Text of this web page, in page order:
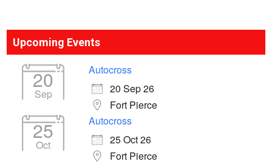
Upcoming Events
20
Sep
Autocross
20 Sep 26
Fort Pierce
25
Oct
Autocross
25 Oct 26
Fort Pierce